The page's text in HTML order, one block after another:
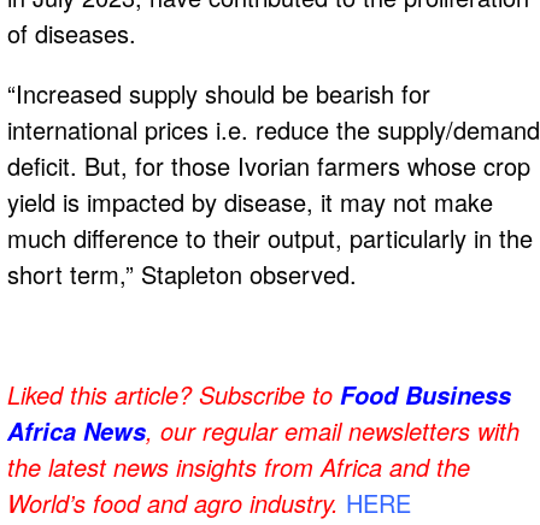
of diseases.
“Increased supply should be bearish for
international prices i.e. reduce the supply/demand
deficit. But, for those Ivorian farmers whose crop
yield is impacted by disease, it may not make
much difference to their output, particularly in the
short term,” Stapleton observed.
Liked this article? Subscribe to Food Business
Africa News, our regular email newsletters with
the latest news insights from Africa and the
World’s food and agro industry. HERE